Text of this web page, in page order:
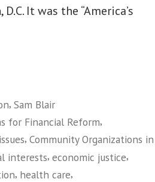
It was the “America’s
, Sam Blair
for Financial Reform,
, Community Organizations
interests, economic justice,
, health care,